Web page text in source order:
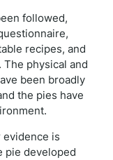
followed,
recipes, and
physical and
been broadly
the pies have
evidence is
pie developed